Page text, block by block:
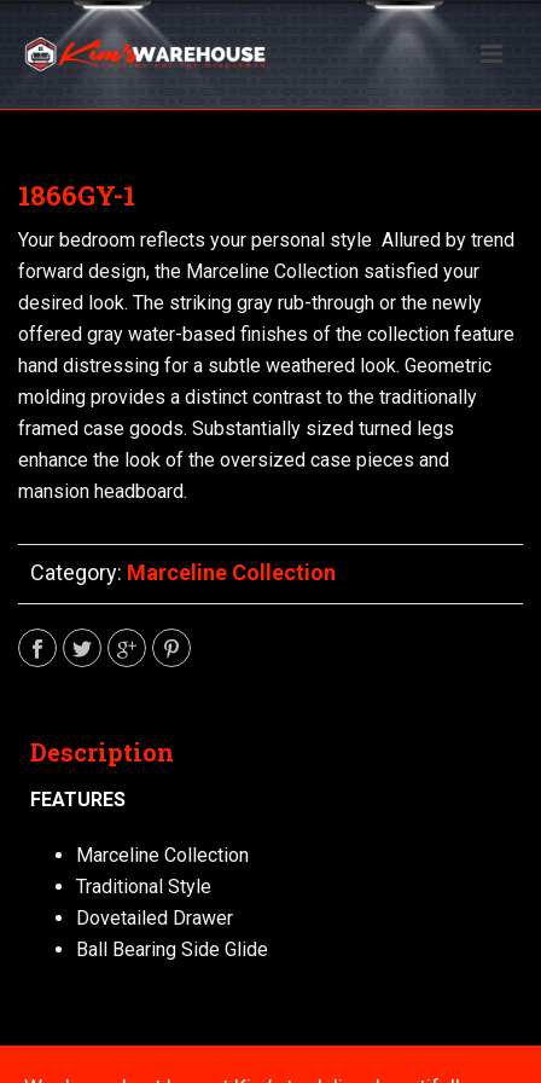
1866GY-1
Your bedroom reflects your personal style  Allured by trend
forward design, the Marceline Collection satisfied your
desired look. The striking gray rub-through or the newly
offered gray water-based finishes of the collection feature
hand distressing for a subtle weathered look. Geometric
molding provides a distinct contrast to the traditionally
framed case goods. Substantially sized turned legs
enhance the look of the oversized case pieces and
mansion headboard.
Category: Marceline Collection
Description
FEATURES
Marceline Collection
Traditional Style
Dovetailed Drawer
Ball Bearing Side Glide